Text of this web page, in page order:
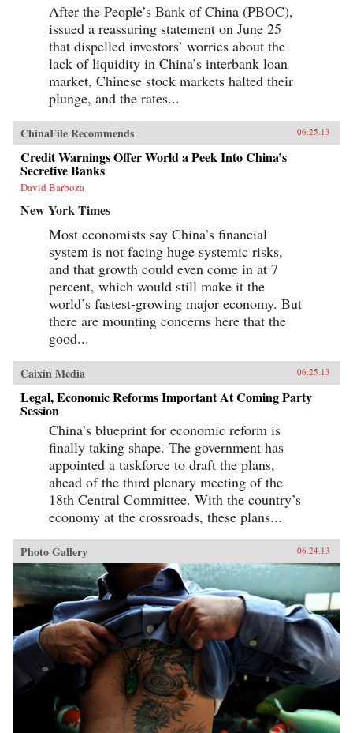
After the People’s Bank of China (PBOC),
issued a reassuring statement on June 25
that dispelled investors’ worries about the
lack of liquidity in China’s interbank loan
market, Chinese stock markets halted their
plunge, and the rates...
ChinaFile Recommends 06.25.13
Credit Warnings Offer World a Peek Into China’s
Secretive Banks
David Barboza
New York Times
Most economists say China’s financial
system is not facing huge systemic risks,
and that growth could even come in at 7
percent, which would still make it the
world’s fastest-growing major economy. But
there are mounting concerns here that the
good...
Caixin Media 06.25.13
Legal, Economic Reforms Important At Coming Party
Session
China’s blueprint for economic reform is
finally taking shape. The government has
appointed a taskforce to draft the plans,
ahead of the third plenary meeting of the
18th Central Committee. With the country’s
economy at the crossroads, these plans...
Photo Gallery 06.24.13